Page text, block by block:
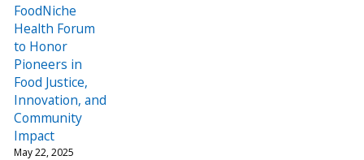
FoodNiche
Health Forum
to Honor
Pioneers in
Food Justice,
Innovation, and
Community
Impact
May 22, 2025